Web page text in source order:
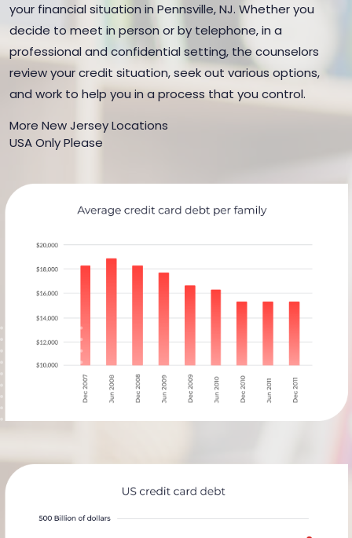
your financial situation in Pennsville, NJ. Whether you
decide to meet in person or by telephone, in a
professional and confidential setting, the counselors
review your credit situation, seek out various options,
and work to help you in a process that you control.
More New Jersey Locations
USA Only Please